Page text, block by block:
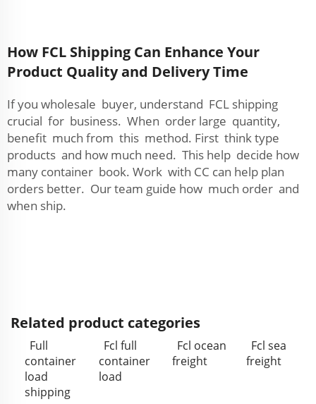
How FCL Shipping Can Enhance Your
Product Quality and Delivery Time
If you wholesale buyer, understand FCL shipping
crucial for business. When order large quantity,
benefit much from this method. First think type
products and how much need. This help decide how
many container book. Work with CC can help plan
orders better. Our team guide how much order and
when ship.
Related product categories
Full
container
load
shipping
Fcl full
container
load
Fcl ocean
freight
Fcl sea
freight